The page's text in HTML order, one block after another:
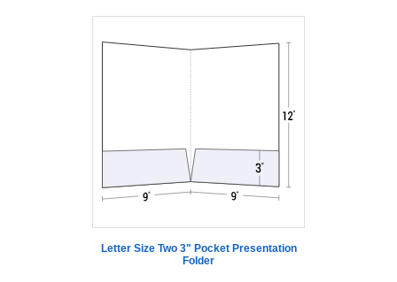
Letter Size Two 3" Pocket Presentation
Folder